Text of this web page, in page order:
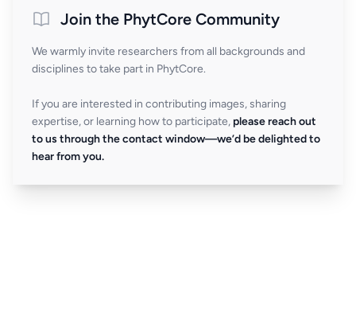
Join the PhytCore Community
We warmly invite researchers from all backgrounds and
disciplines to take part in PhytCore.
If you are interested in contributing images, sharing
expertise, or learning how to participate, please reach out
to us through the contact window—we’d be delighted to
hear from you.